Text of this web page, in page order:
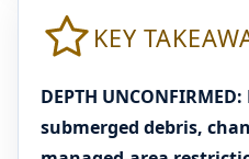
KEY
DEPTH
submerged debris,